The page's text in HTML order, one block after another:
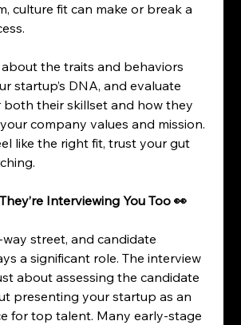
culture fit can make or break a
the traits and behaviors
startup’s DNA, and evaluate
both their skillset and how they
company values and mission.
like the right fit, trust your gut
Interviewing You Too 👀
street, and candidate
a significant role. The interview
about assessing the candidate
presenting your startup as an
for top talent. Many early-stage